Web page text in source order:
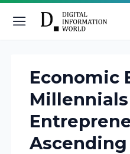
Economic
Millennials
Ascending